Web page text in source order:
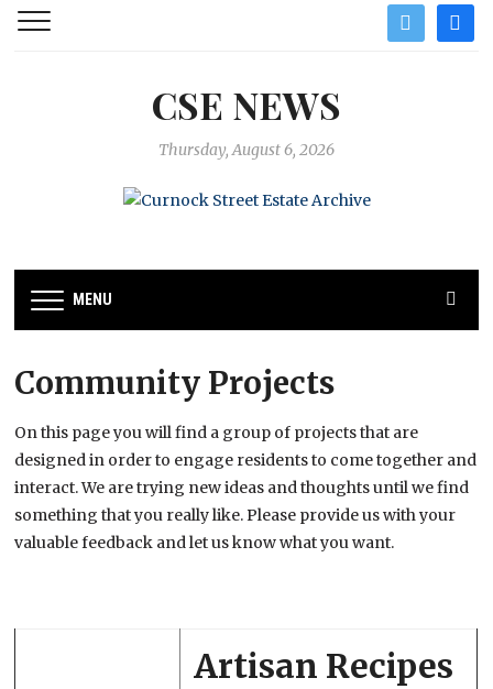
twitter
CSE NEWS
Thursday, August 6, 2026
MENU
Community Projects
On this page you will find a group of projects that are
designed in order to engage residents to come together and
interact. We are trying new ideas and thoughts until we find
something that you really like. Please provide us with your
valuable feedback and let us know what you want.
Artisan Recipes